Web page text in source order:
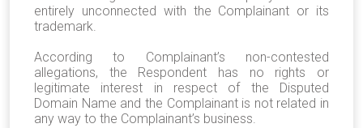
entirely unconnected with the Complainant or its
trademark.
According to Complainant’s non-contested
allegations, the Respondent has no rights or
legitimate interest in respect of the Disputed
Domain Name and the Complainant is not related in
any way to the Complainant’s business.